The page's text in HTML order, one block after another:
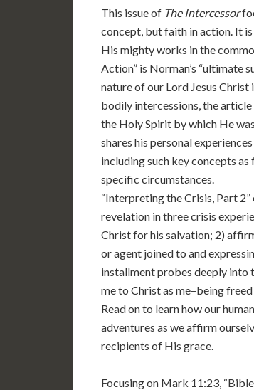
This issue of The Intercessor
concept, but faith in action. It
His mighty works in the
Action” is Norman’s “ultimate
nature of our Lord Jesus
bodily intercessions, the
the Holy Spirit by which He
shares his personal
including such key concepts
specific circumstances.
“Interpreting the Crisis, Part
revelation in three crisis
Christ for his salvation; 2)
or agent joined to and
installment probes deeply into
me to Christ as me–being
Read on to learn how our
adventures as we affirm
recipients of His grace.
Focusing on Mark 11:23,